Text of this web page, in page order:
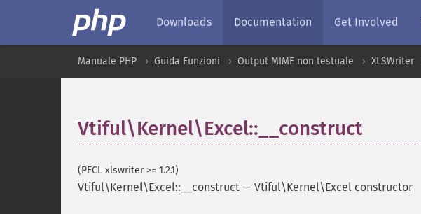
Downloads Documentation Get Involved
Manuale PHP Guida Funzioni Output MIME non testuale XLSWriter
Vtiful\Kernel\Excel::__construct
(PECL xlswriter >= 1.2.1)
Vtiful\Kernel\Excel::__construct — Vtiful\Kernel\Excel constructor